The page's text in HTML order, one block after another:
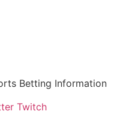
Betting Information
Twitch